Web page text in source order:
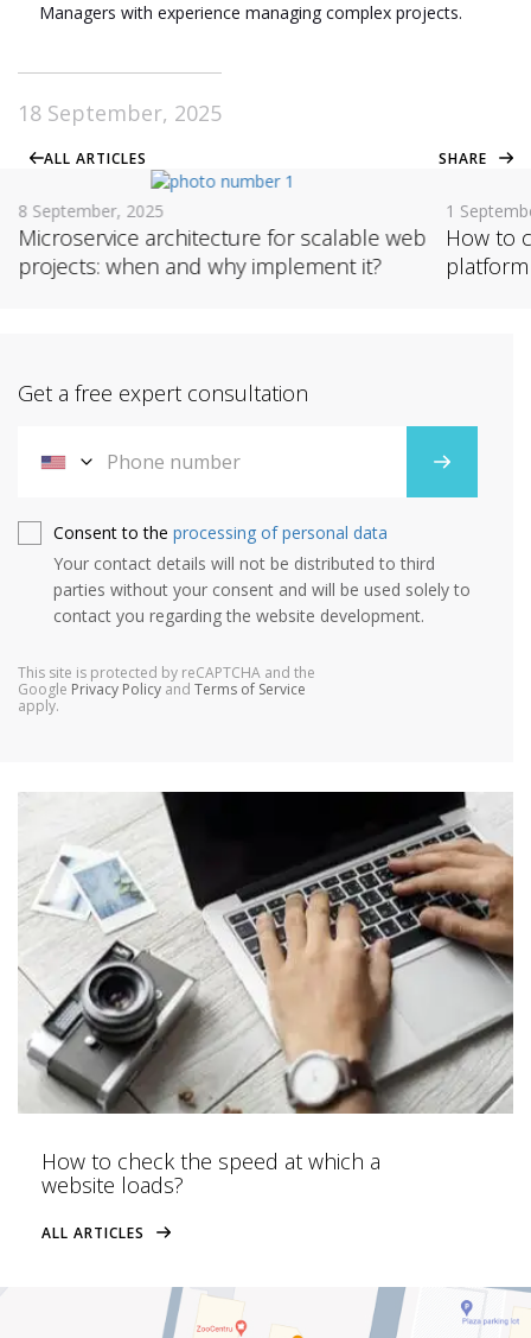
Managers with experience managing complex projects.
18 September, 2025
ALL ARTICLES SHARE
8 September, 2025
Microservice architecture for scalable web
projects: when and why implement it?
1
How to
Get a free expert consultation
Consent to the processing of personal data
Your contact details will not be distributed to third
parties without your consent and will be used solely to
contact you regarding the website development.
This site is protected by reCAPTCHA and the
Google Privacy Policy and Terms of Service
apply.
How to check the speed at which a
website loads?
ALL ARTICLES